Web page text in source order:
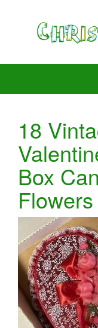
18
Box